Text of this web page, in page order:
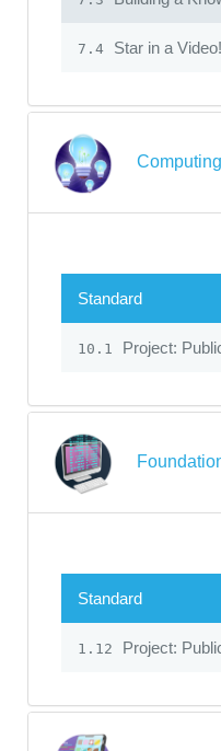
7.4 Star in a Video!
Standard
10.1 Project:
Standard
1.12 Project: